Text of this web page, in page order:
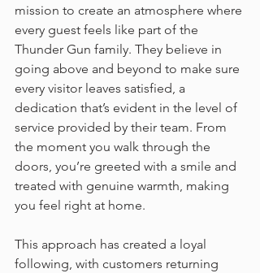
mission to create an atmosphere where
every guest feels like part of the
Thunder Gun family. They believe in
going above and beyond to make sure
every visitor leaves satisfied, a
dedication that’s evident in the level of
service provided by their team. From
the moment you walk through the
doors, you’re greeted with a smile and
treated with genuine warmth, making
you feel right at home.
This approach has created a loyal
following, with customers returning